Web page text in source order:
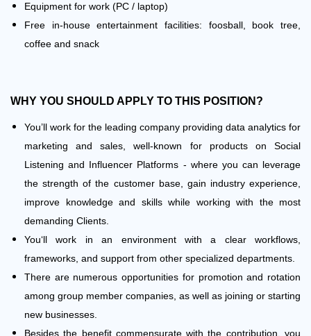
Equipment for work (PC / laptop)
Free in-house entertainment facilities: foosball, book tree,
coffee and snack
WHY YOU SHOULD APPLY TO THIS POSITION?
You’ll work for the leading company providing data analytics for
marketing and sales, well-known for products on Social
Listening and Influencer Platforms - where you can leverage
the strength of the customer base, gain industry experience,
improve knowledge and skills while working with the most
demanding Clients.
You‘ll work in an environment with a clear workflows,
frameworks, and support from other specialized departments.
There are numerous opportunities for promotion and rotation
among group member companies, as well as joining or starting
new businesses.
Besides the benefit commensurate with the contribution, you